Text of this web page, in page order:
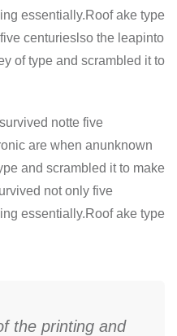
essentially.Roof ake type
centurieslso the leapinto
of type and scrambled it to
notte five
are when anunknown
and scrambled it to make
not only five
essentially.Roof ake type
the printing and